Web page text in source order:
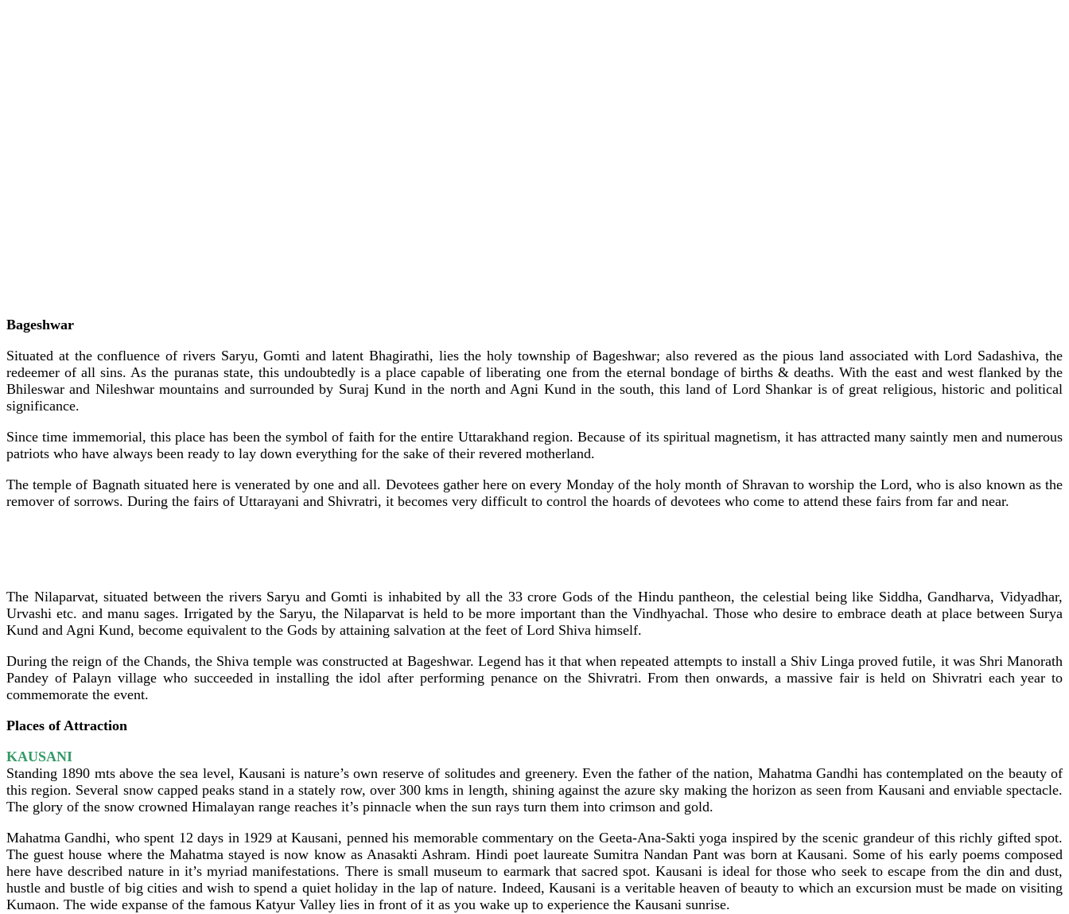
Bageshwar
Situated at the confluence of rivers Saryu, Gomti and latent Bhagirathi, lies the holy township of Bageshwar; also revered as the pious land associated with Lord Sadashiva, the
redeemer of all sins. As the puranas state, this undoubtedly is a place capable of liberating one from the eternal bondage of births & deaths. With the east and west flanked by the
Bhileswar and Nileshwar mountains and surrounded by Suraj Kund in the north and Agni Kund in the south, this land of Lord Shankar is of great religious, historic and political
significance.
Since time immemorial, this place has been the symbol of faith for the entire Uttarakhand region. Because of its spiritual magnetism, it has attracted many saintly men and numerous
patriots who have always been ready to lay down everything for the sake of their revered motherland.
The temple of Bagnath situated here is venerated by one and all. Devotees gather here on every Monday of the holy month of Shravan to worship the Lord, who is also known as the
remover of sorrows. During the fairs of Uttarayani and Shivratri, it becomes very difficult to control the hoards of devotees who come to attend these fairs from far and near.
The Nilaparvat, situated between the rivers Saryu and Gomti is inhabited by all the 33 crore Gods of the Hindu pantheon, the celestial being like Siddha, Gandharva, Vidyadhar,
Urvashi etc. and manu sages. Irrigated by the Saryu, the Nilaparvat is held to be more important than the Vindhyachal. Those who desire to embrace death at place between Surya
Kund and Agni Kund, become equivalent to the Gods by attaining salvation at the feet of Lord Shiva himself.
During the reign of the Chands, the Shiva temple was constructed at Bageshwar. Legend has it that when repeated attempts to install a Shiv Linga proved futile, it was Shri Manorath
Pandey of Palayn village who succeeded in installing the idol after performing penance on the Shivratri. From then onwards, a massive fair is held on Shivratri each year to
commemorate the event.
Places of Attraction
KAUSANI
Standing 1890 mts above the sea level, Kausani is nature’s own reserve of solitudes and greenery. Even the father of the nation, Mahatma Gandhi has contemplated on the beauty of
this region. Several snow capped peaks stand in a stately row, over 300 kms in length, shining against the azure sky making the horizon as seen from Kausani and enviable spectacle.
The glory of the snow crowned Himalayan range reaches it’s pinnacle when the sun rays turn them into crimson and gold.
Mahatma Gandhi, who spent 12 days in 1929 at Kausani, penned his memorable commentary on the Geeta-Ana-Sakti yoga inspired by the scenic grandeur of this richly gifted spot.
The guest house where the Mahatma stayed is now know as Anasakti Ashram. Hindi poet laureate Sumitra Nandan Pant was born at Kausani. Some of his early poems composed
here have described nature in it’s myriad manifestations. There is small museum to earmark that sacred spot. Kausani is ideal for those who seek to escape from the din and dust,
hustle and bustle of big cities and wish to spend a quiet holiday in the lap of nature. Indeed, Kausani is a veritable heaven of beauty to which an excursion must be made on visiting
Kumaon. The wide expanse of the famous Katyur Valley lies in front of it as you wake up to experience the Kausani sunrise.